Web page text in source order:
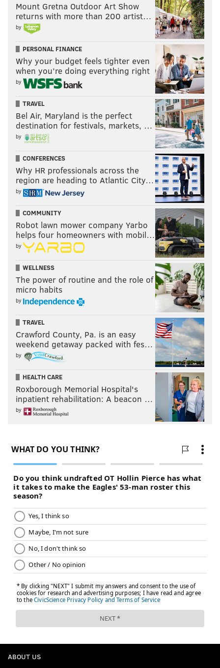
Mount Gretna Outdoor Art Show
returns with more than 200 artist…
by
PERSONAL FINANCE
Why your budget feels tighter even
when you’re doing everything right
by
TRAVEL
Bel Air, Maryland is the perfect
destination for festivals, markets, …
by
CONFERENCES
Why HR professionals across the
region are heading to Atlantic City…
by
COMMUNITY
Robot lawn mower company Yarbo
helps four homeowners with mobil…
by
WELLNESS
The power of routine and the role of
micro habits
by
TRAVEL
Crawford County, Pa. is an easy
weekend getaway packed with fes…
by
HEALTH CARE
Roxborough Memorial Hospital's
inpatient rehabilitation: A beacon …
by
ABOUT US